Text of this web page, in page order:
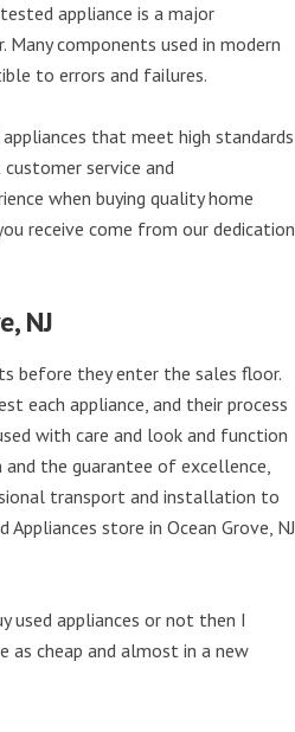
appliance is a major
components used in modern
to errors and failures.
appliances that meet high standards
service and
when buying quality home
receive come from our dedication
NJ
before they enter the sales floor.
each appliance, and their process
with care and look and function
and the guarantee of excellence,
transport and installation to
store in Ocean Grove, NJ
used appliances or not then I
as cheap and almost in a new